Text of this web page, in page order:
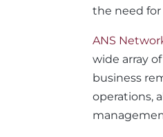
the need
ANS
wide array
business
operations,